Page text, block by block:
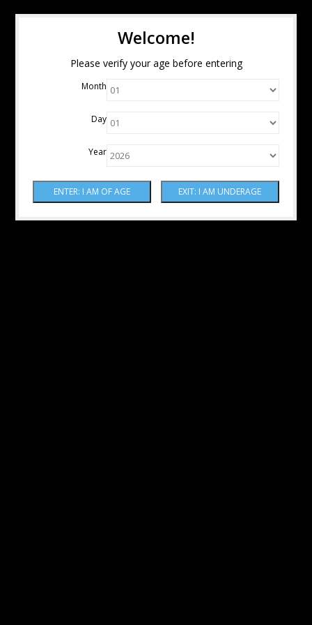
Welcome!
Please verify your age before entering
Month
Day
Year